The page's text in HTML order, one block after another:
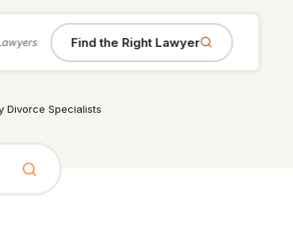
Find the Right Lawyer
Divorce Specialists